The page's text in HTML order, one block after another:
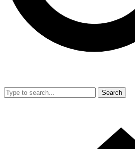
Search